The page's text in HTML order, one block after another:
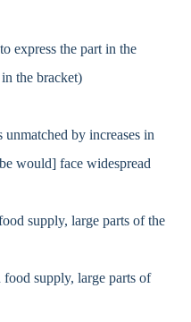
express the part in the
the bracket)
by increases in
would] face widespread
supply, large parts of the
supply, large parts of